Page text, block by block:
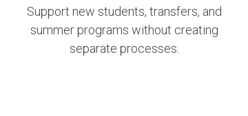
Support new students, transfers, and
summer programs without creating
separate processes.